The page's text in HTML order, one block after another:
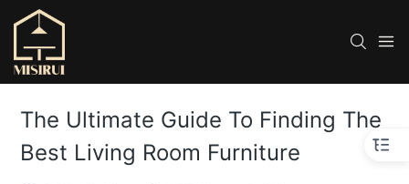
The Ultimate Guide To Finding The
Best Living Room Furniture